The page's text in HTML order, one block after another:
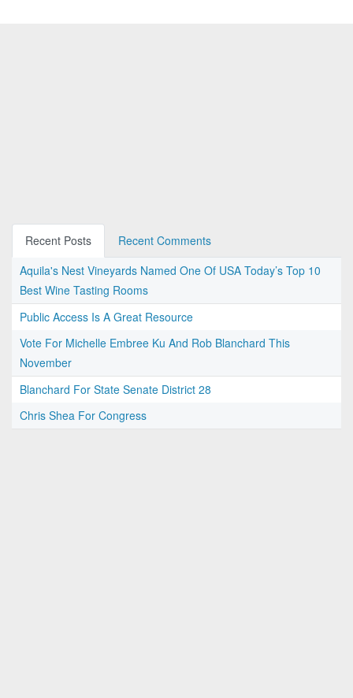
Recent Posts
Recent Comments
Aquila's Nest Vineyards Named One Of USA Today’s Top 10
Best Wine Tasting Rooms
Public Access Is A Great Resource
Vote For Michelle Embree Ku And Rob Blanchard This
November
Blanchard For State Senate District 28
Chris Shea For Congress